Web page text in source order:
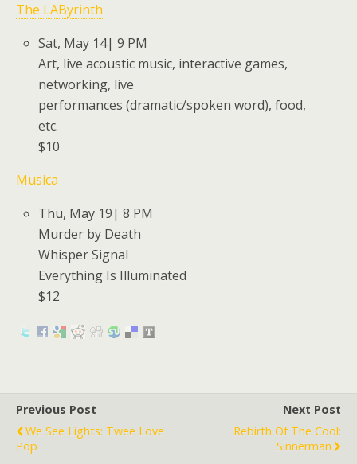
The LAByrinth
Sat, May 14| 9 PM
Art, live acoustic music, interactive games,
networking, live
performances (dramatic/spoken word), food,
etc.
$10
Musica
Thu, May 19| 8 PM
Murder by Death
Whisper Signal
Everything Is Illuminated
$12
Previous Post
We See Lights: Twee Love
Pop
Next Post
Rebirth Of The Cool:
Sinnerman